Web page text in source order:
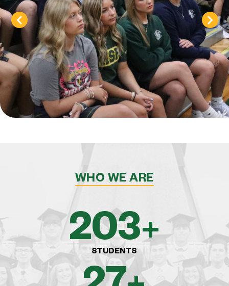
WHO WE ARE
375+
STUDENTS